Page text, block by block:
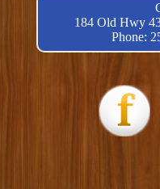
184 Old Hwy
Phone: